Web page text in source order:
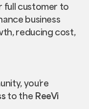
full customer to
business
reducing cost,
you’re
to the ReeVi